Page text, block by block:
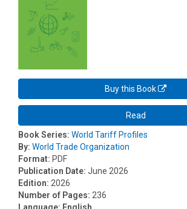
Buy this Book
Read
Book Series: World Tariff Profiles
By: World Trade Organization
Format: PDF
Publication Date: June 2026
Edition: 2026
Number of Pages: 236